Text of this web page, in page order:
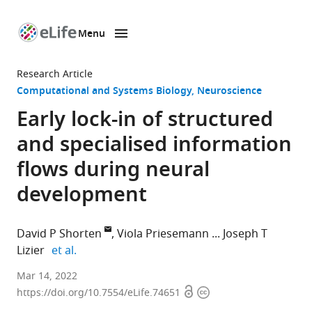
page
Menu
Research Article
Computational and Systems Biology Neuroscience
Early lock-in of structured
and specialised information
flows during neural
development
David P Shorten Viola Priesemann
Joseph T
Lizier et al.
Centre
for
Mar 14, 2022
https://doi.org/10.7554/eLife.74651 OpenCopyright